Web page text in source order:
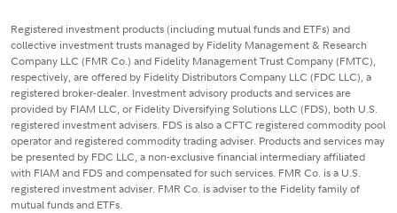
Registered investment products (including mutual funds and ETFs) and
collective investment trusts managed by Fidelity Management & Research
Company LLC (FMR Co.) and Fidelity Management Trust Company (FMTC),
respectively, are offered by Fidelity Distributors Company LLC (FDC LLC), a
registered broker-dealer. Investment advisory products and services are
provided by FIAM LLC, or Fidelity Diversifying Solutions LLC (FDS), both U.S.
registered investment advisers. FDS is also a CFTC registered commodity pool
operator and registered commodity trading adviser. Products and services may
be presented by FDC LLC, a non-exclusive financial intermediary affiliated
with FIAM and FDS and compensated for such services. FMR Co. is a U.S.
registered investment adviser. FMR Co. is adviser to the Fidelity family of
mutual funds and ETFs.